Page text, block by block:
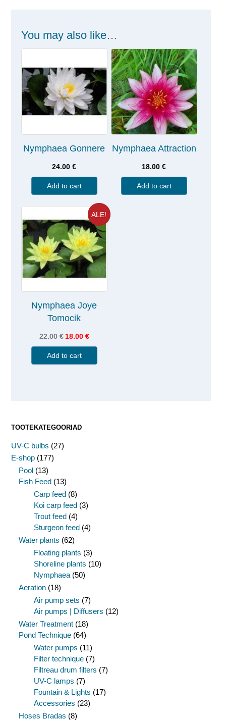
You may also like…
Nymphaea Gonnere
24.00€
Add to cart
Nymphaea Attraction
18.00€
Add to cart
ALE!
Nymphaea Joye
Tomocik
22.00€18.00 €
Add to cart
TOOTEKATEGOORIAD
UV-C bulbs (27)
E-shop (177)
Pool (13)
Fish Feed (13)
Carp feed (8)
Koi carp feed (3)
Trout feed (4)
Sturgeon feed (4)
Water plants (62)
Floating plants (3)
Shoreline plants (10)
Nymphaea (50)
Aeration (18)
Air pump sets (7)
Air pumps | Diffusers (12)
Water Treatment (18)
Pond Technique (64)
Water pumps (11)
Filter technique (7)
Filtreau drum filters (7)
UV-C lamps (7)
Fountain & Lights (17)
Accessories (23)
Hoses Bradas (8)